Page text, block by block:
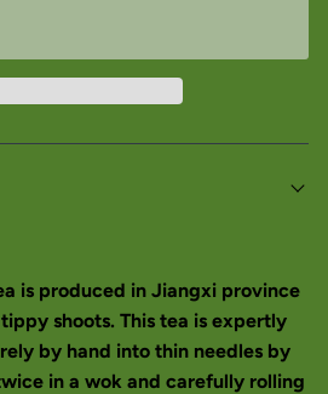
is produced in Jiangxi province
shoots. This tea is expertly
by hand into thin needles by
in a wok and carefully rolling